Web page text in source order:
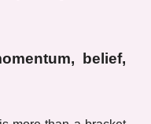
belief,